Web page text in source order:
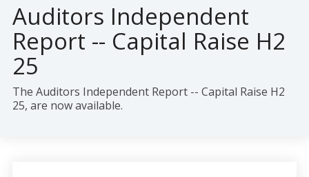
Auditors Independent
Report -- Capital Raise H2
25
The Auditors Independent Report -- Capital Raise H2
25, are now available.